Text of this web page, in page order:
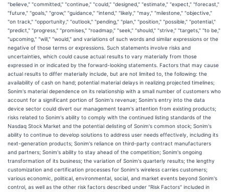
"believe," "committed," "continue," "could," "designed," "estimate," "expect," "forecast,"
"future," "goals," "grow," "guidance," "intend," "likely," "may," "milestone," "objective,"
"on track," "opportunity," "outlook," "pending," "plan," "position," "possible," "potential,"
"predict," "progress," "promises," "roadmap," "seek," "should," "strive," "targets," "to be,"
"upcoming," "will," "would," and variations of such words and similar expressions or the
negative of those terms or expressions. Such statements involve risks and
uncertainties, which could cause actual results to vary materially from those
expressed in or indicated by the forward-looking statements. Factors that may cause
actual results to differ materially include, but are not limited to, the following: the
availability of cash on hand; potential material delays in realizing projected timelines;
Sonim's material dependence on its relationship with a small number of customers who
account for a significant portion of Sonim's revenue; Sonim's entry into the data
device sector could divert our management team's attention from existing products;
risks related to Sonim's ability to comply with the continued listing standards of the
Nasdaq Stock Market and the potential delisting of Sonim's common stock; Sonim's
ability to continue to develop solutions to address user needs effectively, including its
next-generation products; Sonim's reliance on third-party contract manufacturers
and partners; Sonim's ability to stay ahead of the competition; Sonim's ongoing
transformation of its business; the variation of Sonim's quarterly results; the lengthy
customization and certification processes for Sonim's wireless carries customers;
various economic, political, environmental, social, and market events beyond Sonim's
control, as well as the other risk factors described under "Risk Factors" included in